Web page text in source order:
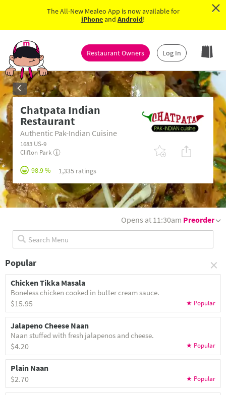
The All-New Mealeo App is now available for
iPhoneand Android! ×
Restaurant Owners Log In
Chatpata Indian
Restaurant
Authentic Pak-Indian Cuisine
1683 US-9
Clifton Park
98.9 % 1,335 ratings
Opens at 11:30am Preorder
Popular ×
Chicken Tikka Masala
Boneless chicken cooked in butter cream sauce.
$15.95
Jalapeno Cheese Naan
Naan stuffed with fresh jalapenos and cheese.
$4.20
Plain Naan
$2.70